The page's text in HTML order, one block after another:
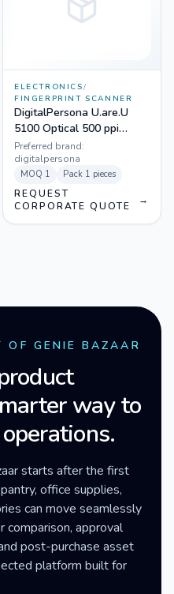
ELECTRONICS/
FINGERPRINT SCANNER
DigitalPersona U.are.U
5100 Optical 500 ppi
Fingerprint Scanner
Preferred brand:
digitalpersona
MOQ 1 Pack 1 pieces
REQUEST
CORPORATE QUOTE
→
OF GENIE BAZAAR
way to
starts after the first
office supplies,
can move seamlessly
comparison, approval
post-purchase asset
platform built for